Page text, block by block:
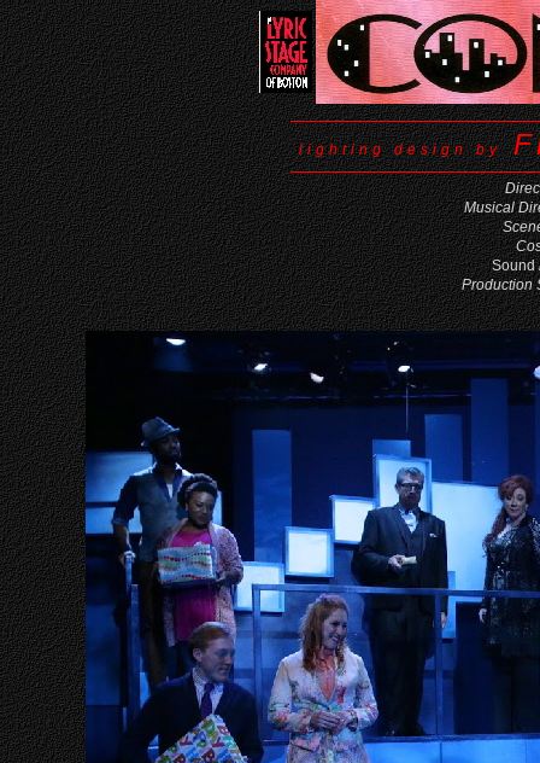
Musical
Sound
Production
lighting design by